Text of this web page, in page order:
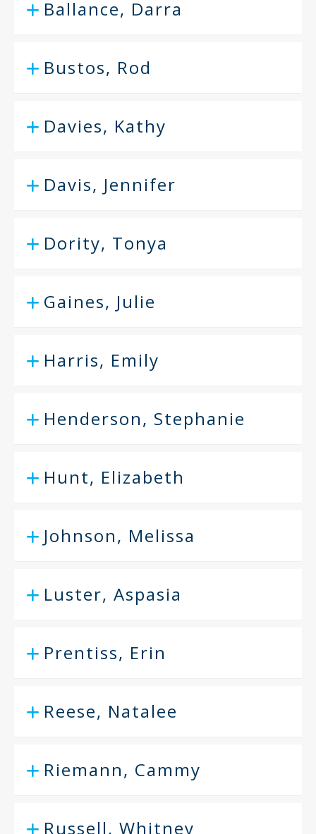
Ballance, Darra
Bustos, Rod
Davies, Kathy
Davis, Jennifer
Dority, Tonya
Gaines, Julie
Harris, Emily
Henderson, Stephanie
Hunt, Elizabeth
Johnson, Melissa
Luster, Aspasia
Prentiss, Erin
Reese, Natalee
Riemann, Cammy
Russell, Whitney